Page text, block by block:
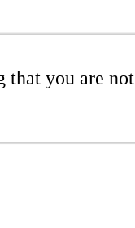
that you are